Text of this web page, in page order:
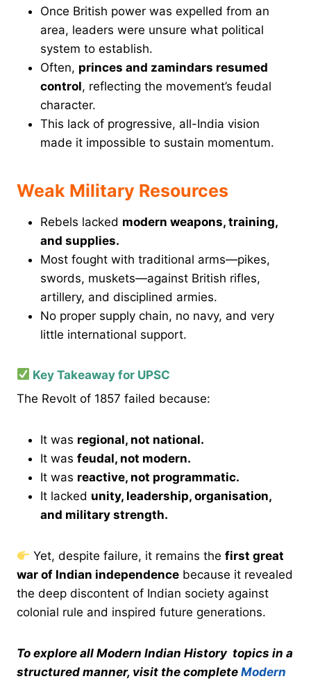
Once British power was expelled from an
area, leaders were unsure what political
system to establish.
Often, princes and zamindars resumed
control, reflecting the movement’s feudal
character.
This lack of progressive, all-India vision
made it impossible to sustain momentum.
Weak Military Resources
Rebels lacked modern weapons, training,
and supplies.
Most fought with traditional arms—pikes,
swords, muskets—against British rifles,
artillery, and disciplined armies.
No proper supply chain, no navy, and very
little international support.
Key Takeaway for UPSC
The Revolt of 1857 failed because:
It was regional, not national.
It was feudal, not modern.
It was reactive, not programmatic.
It lacked unity, leadership, organisation,
and military strength.
Yet, despite failure, it remains thefirst great
war of Indian independence because it revealed
the deep discontent of Indian society against
colonial rule and inspired future generations.
To explore all Modern Indian History topics in a
structured manner, visit the complete Modern